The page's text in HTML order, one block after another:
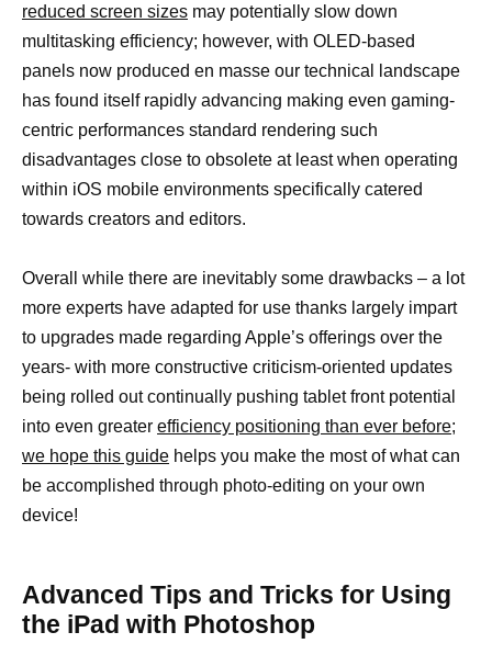
reduced screen sizes may potentially slow down
multitasking efficiency; however, with OLED-based
panels now produced en masse our technical landscape
has found itself rapidly advancing making even gaming-
centric performances standard rendering such
disadvantages close to obsolete at least when operating
within iOS mobile environments specifically catered
towards creators and editors.
Overall while there are inevitably some drawbacks – a lot
more experts have adapted for use thanks largely impart
to upgrades made regarding Apple’s offerings over the
years- with more constructive criticism-oriented updates
being rolled out continually pushing tablet front potential
into even greater efficiency positioning than ever before;
we hope this guide helps you make the most of what can
be accomplished through photo-editing on your own
device!
Advanced Tips and Tricks for Using
the iPad with Photoshop